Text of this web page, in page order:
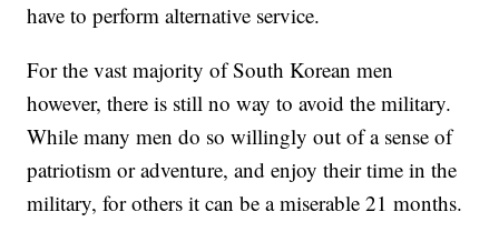
have to perform alternative service.
For the vast majority of South Korean men
however, there is still no way to avoid the military.
While many men do so willingly out of a sense of
patriotism or adventure, and enjoy their time in the
military, for others it can be a miserable 21 months.